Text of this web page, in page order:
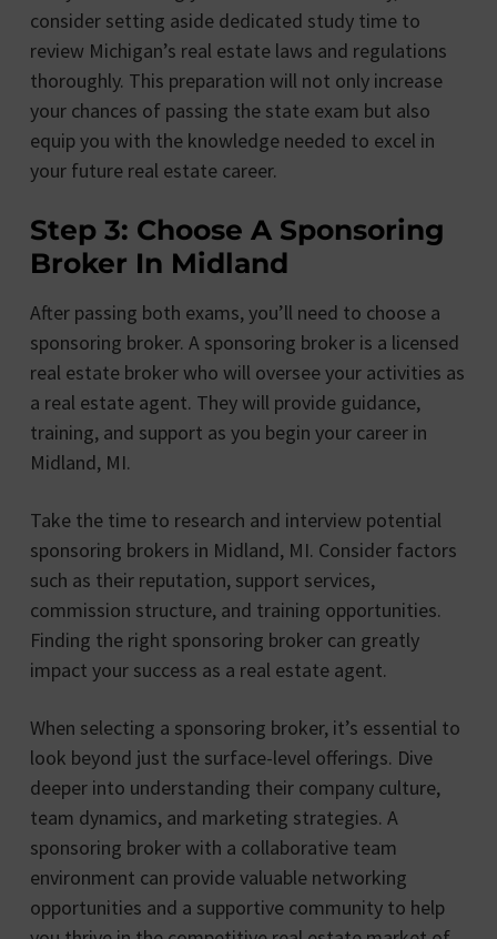
consider setting aside dedicated study time to
review Michigan’s real estate laws and regulations
thoroughly. This preparation will not only increase
your chances of passing the state exam but also
equip you with the knowledge needed to excel in
your future real estate career.
Step 3: Choose A Sponsoring
Broker In Midland
After passing both exams, you’ll need to choose a
sponsoring broker. A sponsoring broker is a licensed
real estate broker who will oversee your activities as
a real estate agent. They will provide guidance,
training, and support as you begin your career in
Midland, MI.
Take the time to research and interview potential
sponsoring brokers in Midland, MI. Consider factors
such as their reputation, support services,
commission structure, and training opportunities.
Finding the right sponsoring broker can greatly
impact your success as a real estate agent.
When selecting a sponsoring broker, it’s essential to
look beyond just the surface-level offerings. Dive
deeper into understanding their company culture,
team dynamics, and marketing strategies. A
sponsoring broker with a collaborative team
environment can provide valuable networking
opportunities and a supportive community to help